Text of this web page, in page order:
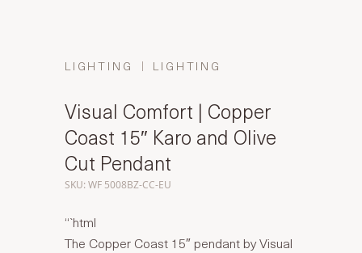
LIGHTING LIGHTING
Visual Comfort | Copper
Coast 15″ Karo and Olive
Cut Pendant
SKU: WF 5008BZ-CC-EU
“`html
The Copper Coast 15″ pendant by Visual